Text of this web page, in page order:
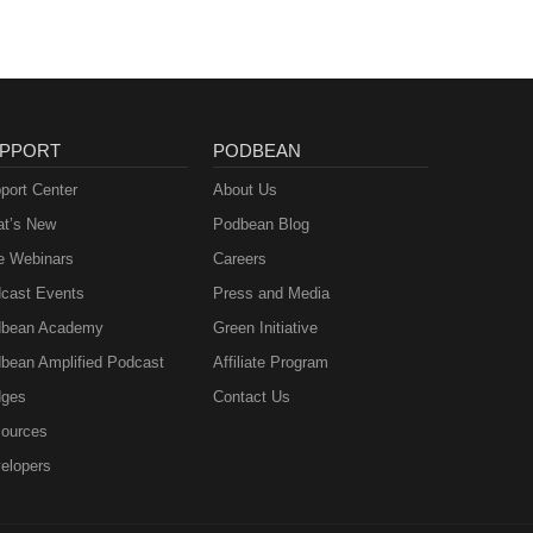
Center
New
Webinars
Events
Academy
Amplified Podcast
PODBEAN
About Us
Podbean Blog
Careers
Press and Media
Green Initiative
Affiliate Program
Contact Us